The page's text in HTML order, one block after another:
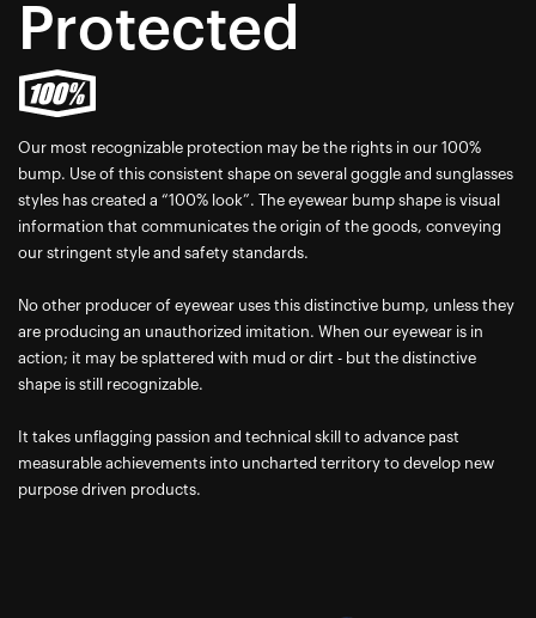
Protected
Our most recognizable protection may be the rights in our 100%
bump. Use of this consistent shape on several goggle and sunglasses
styles has created a “100% look”. The eyewear bump shape is visual
information that communicates the origin of the goods, conveying
our stringent style and safety standards.
No other producer of eyewear uses this distinctive bump, unless they
are producing an unauthorized imitation. When our eyewear is in
action; it may be splattered with mud or dirt - but the distinctive
shape is still recognizable.
It takes unflagging passion and technical skill to advance past
measurable achievements into uncharted territory to develop new
purpose driven products.